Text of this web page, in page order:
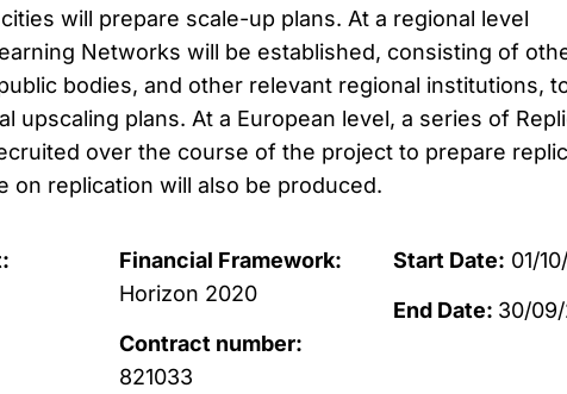
will prepare scale-up plans. At a regional level
Networks will be established, consisting of
bodies, and other relevant regional institutions,
upscaling plans. At a European level, a series of
over the course of the project to prepare
on replication will also be produced.
Financial Framework:
Horizon 2020
Contract number:
821033
Start Date: 01/
End Date: 30/